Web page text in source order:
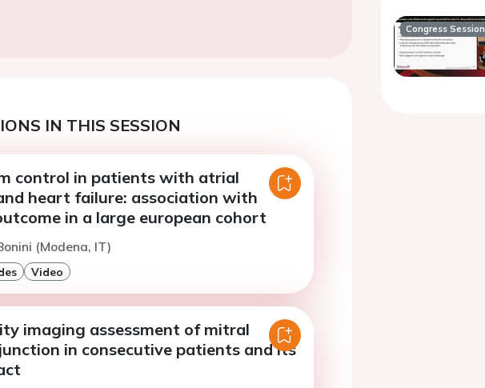
IN THIS SESSION
control in patients with atrial
heart failure: association with
in a large european cohort
(Modena, IT)
Video
imaging assessment of mitral
in consecutive patients and its
Congress Session